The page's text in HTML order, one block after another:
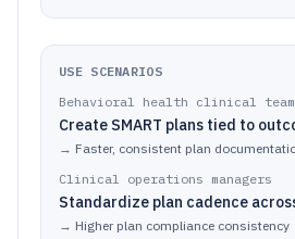
USE SCENARIOS
Behavioral health clinical
Create SMART plans tied to
→ Faster, consistent plan
Clinical operations managers
Standardize plan cadence
→ Higher plan compliance consistency